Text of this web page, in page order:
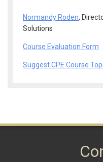
Normandy Roden,
Solutions
Course Evaluation Form
Suggest CPE Course